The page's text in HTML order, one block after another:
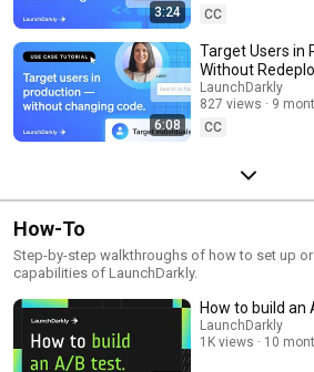
3:24
CC
6:08
Target Users in
Without
LaunchDarkly
827 views
9
CC
How-To
Step-by-step walkthroughs of how to set up
capabilities of LaunchDarkly.
How to build an
LaunchDarkly
1K views
10